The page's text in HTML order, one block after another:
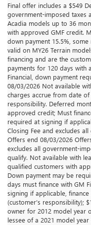
Final offer includes a $549
government-imposed taxes
Acadia models up to 36
with approved GMF credit.
down payment 15.5%,
valid on MY26 Terrain
financing and are the
payments for 120 days with
Financial, down payment
08/03/2026 Not available
charges accrue from date of
responsibility. Deferred
approved credit; Must
required at signing if
Closing Fee and excludes
Offers end 08/03/2026
excludes all government-
qualify. Not available with
qualified customers with
Down payment may be
days must finance with GM
signing if applicable,
(customer’s responsibility);
owner for 2012 model year
lessee of a 2021 model